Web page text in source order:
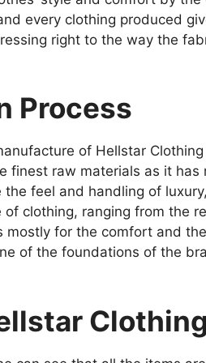
every clothing produced
right to the way the
Process
of Hellstar
finest raw materials as it
feel and handling of
clothing, ranging from the
for the comfort and
of the foundations of the
Clothing